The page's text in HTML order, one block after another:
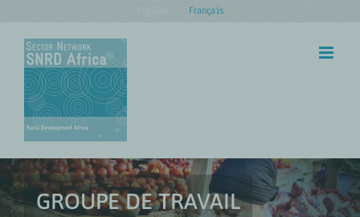
content
Français
GROUPE DE TRAVAIL